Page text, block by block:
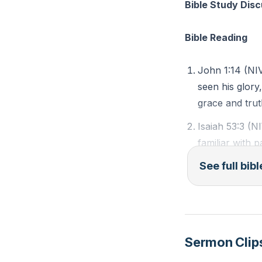
Key Takeaways
1.
2.
The Incarnation
: The moment
expression of
3.
Seeing God in
Bible Study
Bible Reading
John 1:14
seen his
grace and
Isaiah 53:3
familiar with
held him in
Matthew
Observation
See full
Sermon